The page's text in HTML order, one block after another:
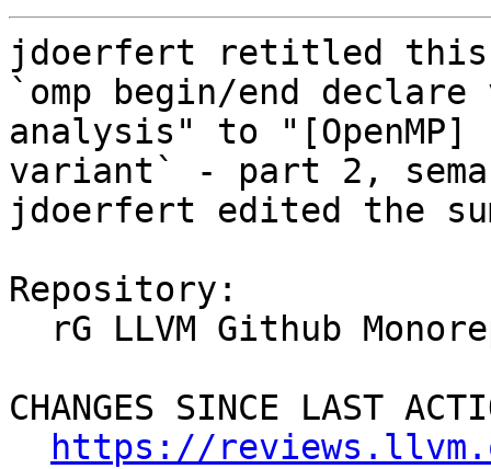
jdoerfert retitled this
`omp begin/end
analysis" to "[OpenMP]
variant` - part 2,
jdoerfert edited the
Repository:
CHANGES SINCE LAST
https://